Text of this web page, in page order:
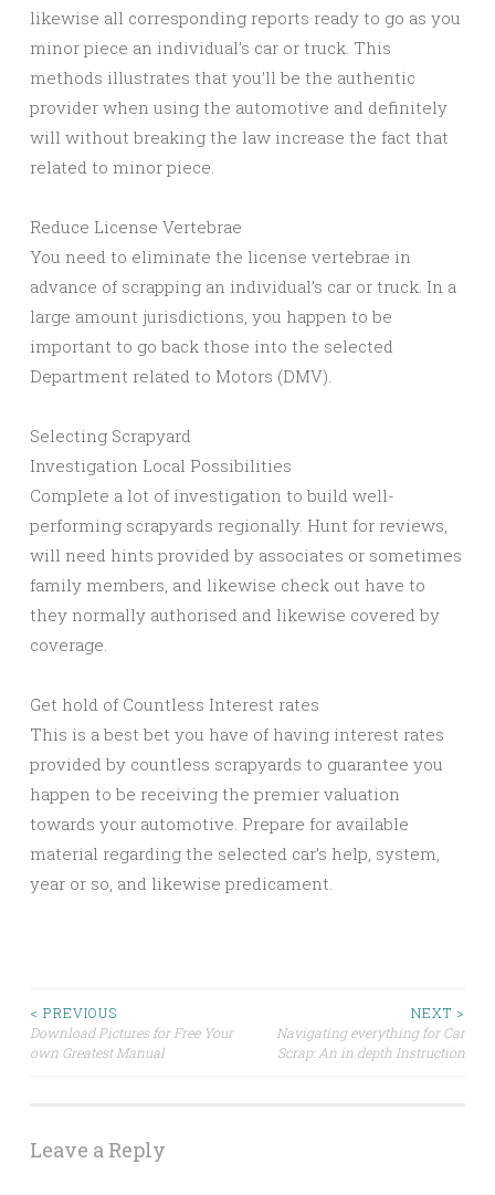
likewise all corresponding reports ready to go as you
minor piece an individual’s car or truck. This
methods illustrates that you’ll be the authentic
provider when using the automotive and definitely
will without breaking the law increase the fact that
related to minor piece.
Reduce License Vertebrae
You need to eliminate the license vertebrae in
advance of scrapping an individual’s car or truck. In a
large amount jurisdictions, you happen to be
important to go back those into the selected
Department related to Motors (DMV).
Selecting Scrapyard
Investigation Local Possibilities
Complete a lot of investigation to build well-
performing scrapyards regionally. Hunt for reviews,
will need hints provided by associates or sometimes
family members, and likewise check out have to
they normally authorised and likewise covered by
coverage.
Get hold of Countless Interest rates
This is a best bet you have of having interest rates
provided by countless scrapyards to guarantee you
happen to be receiving the premier valuation
towards your automotive. Prepare for available
material regarding the selected car’s help, system,
year or so, and likewise predicament.
Post
navigation
< PREVIOUS
Download Pictures for Free Your
own Greatest Manual
NEXT >
Navigating everything for Car
Scrap: An in depth Instruction
Leave a Reply